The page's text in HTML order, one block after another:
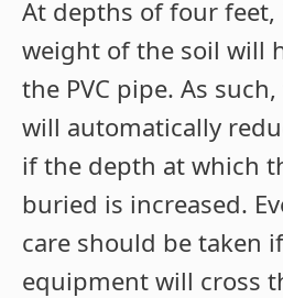
At depths of four feet,
weight of the soil will
the PVC pipe. As
will automatically
if the depth at which
buried is increased.
care should be taken
equipment will cross